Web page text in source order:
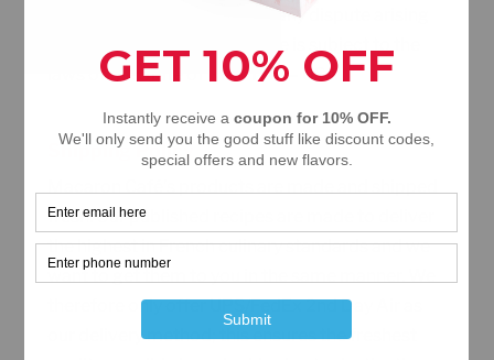
Your use of this website and any dispute arising
laws of the State of New York – USA.
Shipping Policy
fresh. Our published recipes are made to deliver
the highest in French culinary standards and we
want to get them to you in the same manner. We
therefore only offer UPS/FedEx 2nd Day Air as
our delivery method; this ensures the freshest